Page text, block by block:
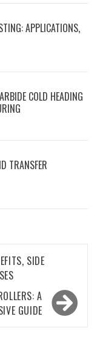
APPLICATIONS,
COLD HEADING
TRANSFER
SIDE
A
GUIDE